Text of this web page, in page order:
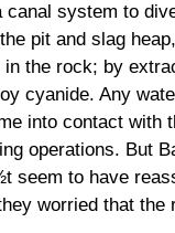
system to
pit and slag
the rock; by
cyanide. Any
into contact with
operations. But
seem to have
worried that the